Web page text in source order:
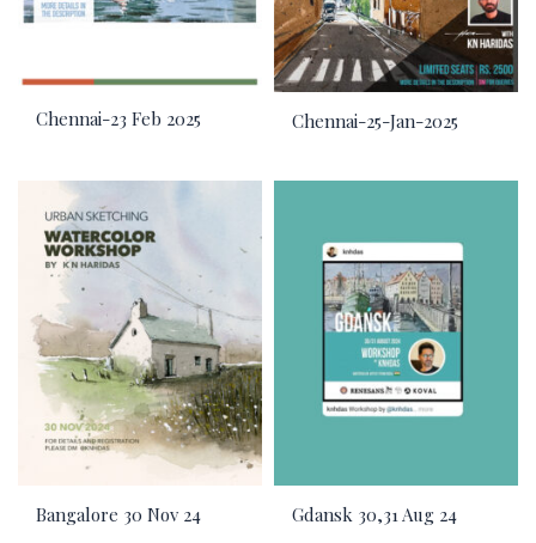
Chennai-23 Feb 2025 Chennai-25-Jan-2025
Bangalore 30 Nov 24 Gdansk 30,31 Aug 24